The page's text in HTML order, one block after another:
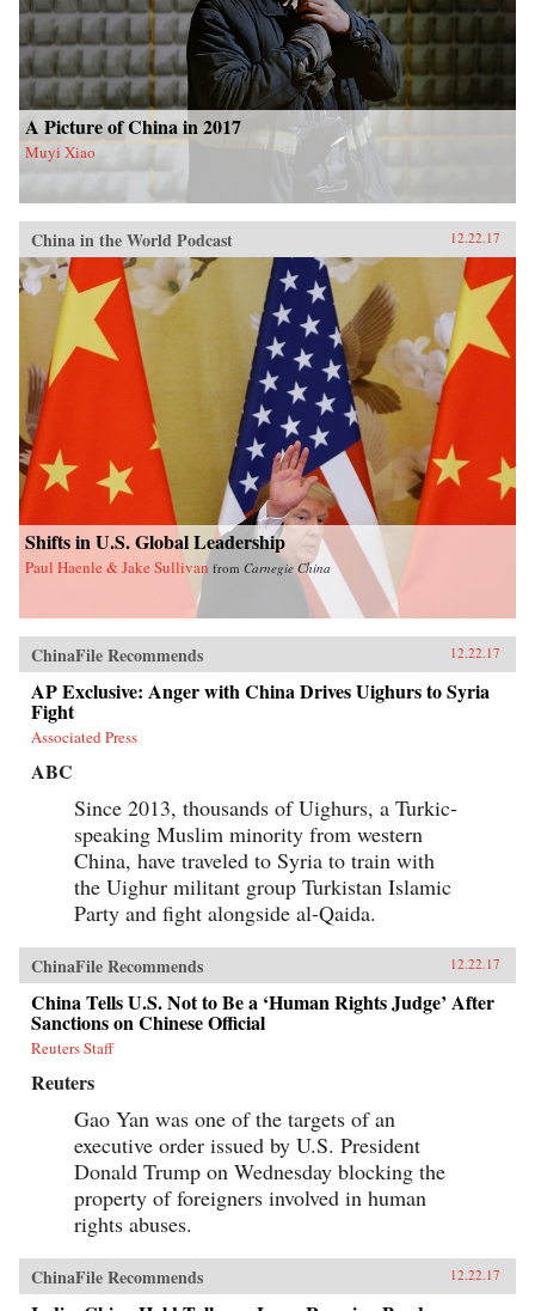
A Picture of China in 2017
Muyi Xiao
China in the World Podcast 12.22.17
Shifts in U.S. Global Leadership
Paul Haenle & Jake Sullivan from Carnegie China
ChinaFile Recommends 12.22.17
AP Exclusive: Anger with China Drives Uighurs to Syria
Fight
Associated Press
ABC
Since 2013, thousands of Uighurs, a Turkic-
speaking Muslim minority from western
China, have traveled to Syria to train with
the Uighur militant group Turkistan Islamic
Party and fight alongside al-Qaida.
ChinaFile Recommends 12.22.17
China Tells U.S. Not to Be a ‘Human Rights Judge’ After
Sanctions on Chinese Official
Reuters Staff
Reuters
Gao Yan was one of the targets of an
executive order issued by U.S. President
Donald Trump on Wednesday blocking the
property of foreigners involved in human
rights abuses.
ChinaFile Recommends 12.22.17